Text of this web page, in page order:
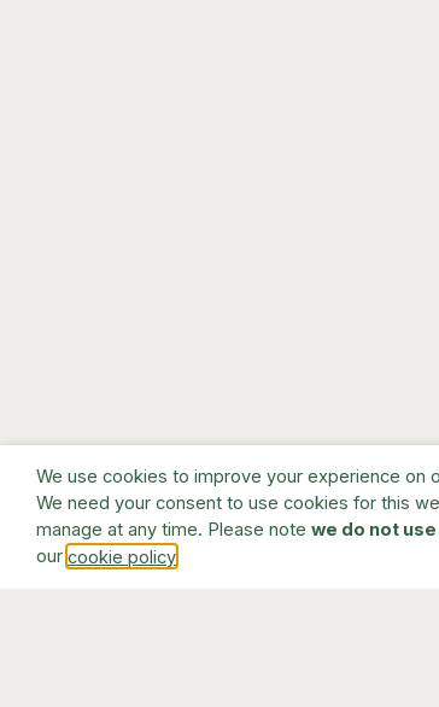
We use cookies to improve your experience on
We need your consent to use cookies for this
manage at any time. Please note we do not
our cookie policy